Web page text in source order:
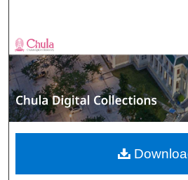
Browse
My
About
Digital